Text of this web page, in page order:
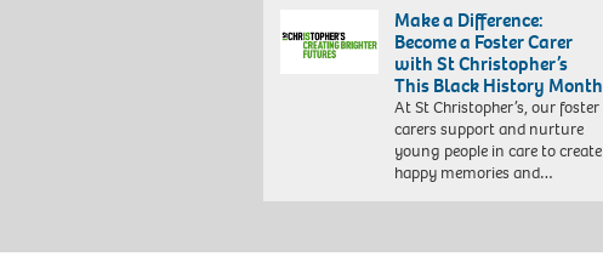
Make a Difference:
Become a Foster Carer
with St Christopher’s
This Black History Month
At St Christopher’s, our foster
carers support and nurture
young people in care to create
happy memories and…